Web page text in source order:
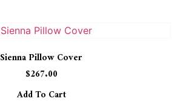
Sienna Pillow Cover
$267.00
Add To Cart